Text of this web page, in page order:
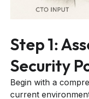
Step 1:
Security
Begin with a
current